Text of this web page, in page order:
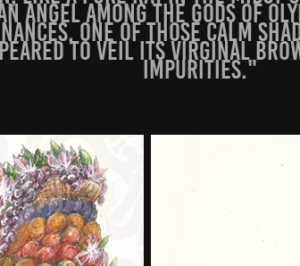
angel among the gods of
one of those calm
to veil its virginal
impurities."